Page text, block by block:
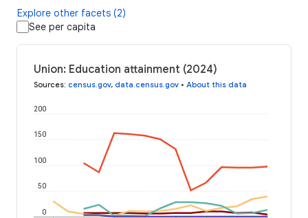
Explore other facets (2)
See per capita
Union: Education attainment (2024)
Sources: census.gov, data.census.gov • About this data
0
50
100
150
200